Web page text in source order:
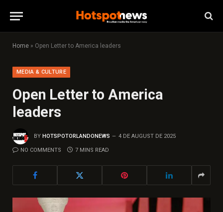
Home » Open Letter to America leaders
MEDIA & CULTURE
Open Letter to America
leaders
BY HOTSPOTORLANDONEWS 4 DE AUGUST DE 2025
NO COMMENTS 7 MINS READ